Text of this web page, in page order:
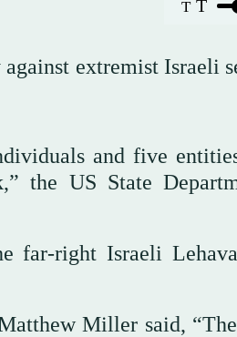
T T
extremist Israeli
and five
the US State
far-right Israeli
Miller said,